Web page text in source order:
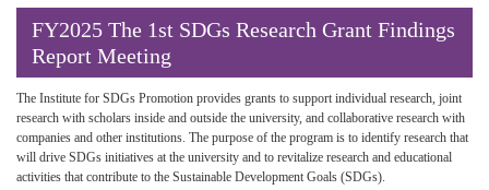
FY2025 The 1st SDGs Research Grant Findings
Report Meeting
The Institute for SDGs Promotion provides grants to support individual research, joint
research with scholars inside and outside the university, and collaborative research with
companies and other institutions. The purpose of the program is to identify research that
will drive SDGs initiatives at the university and to revitalize research and educational
activities that contribute to the Sustainable Development Goals (SDGs).